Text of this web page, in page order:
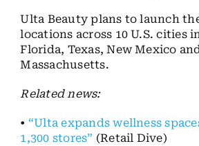
Ulta Beauty plans to launch
locations across 10 U.S. cities
Florida, Texas, New Mexico
Massachusetts.
Related news:
• “Ulta expands wellness
1,300 stores” (Retail Dive)